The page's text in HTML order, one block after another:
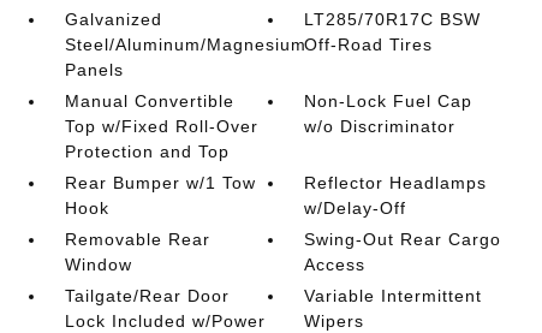
Galvanized
Steel/Aluminum/Magnesium
Panels
LT285/70R17C BSW
Off-Road Tires
Manual Convertible
Top w/Fixed Roll-Over
Protection and Top
Non-Lock Fuel Cap
w/o Discriminator
Rear Bumper w/1 Tow
Hook
Reflector Headlamps
w/Delay-Off
Removable Rear
Window
Swing-Out Rear Cargo
Access
Tailgate/Rear Door
Lock Included w/Power
Variable Intermittent
Wipers